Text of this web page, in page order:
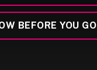
BEFORE YOU GO